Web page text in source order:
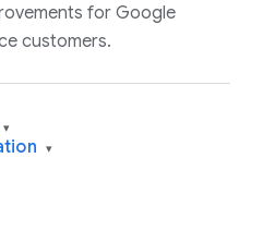
for Google
customers.
▾
▾